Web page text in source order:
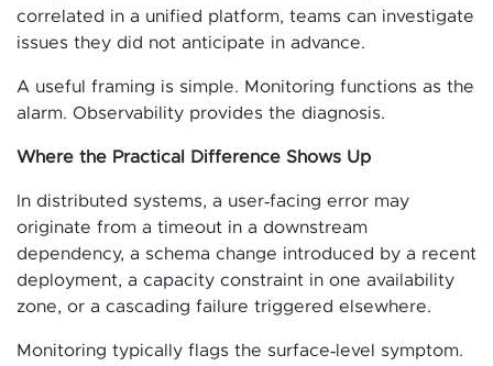
correlated in a unified platform, teams can investigate
issues they did not anticipate in advance.
A useful framing is simple. Monitoring functions as the
alarm. Observability provides the diagnosis.
Where the Practical Difference Shows Up
In distributed systems, a user‑facing error may
originate from a timeout in a downstream
dependency, a schema change introduced by a recent
deployment, a capacity constraint in one availability
zone, or a cascading failure triggered elsewhere.
Monitoring typically flags the surface‑level symptom.